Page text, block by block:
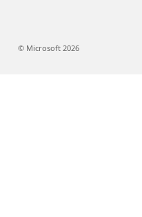
© Microsoft 2026